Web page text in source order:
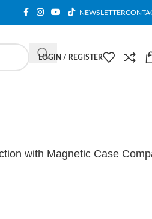
NEWSLETTER
LOGIN / REGISTER
with Magnetic Case